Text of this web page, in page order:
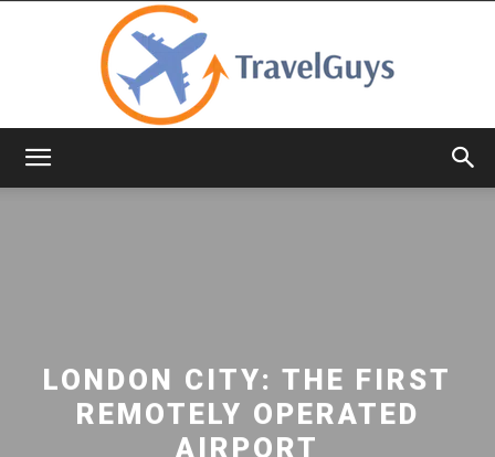
LONDON CITY: THE FIRST
REMOTELY OPERATED
AIRPORT